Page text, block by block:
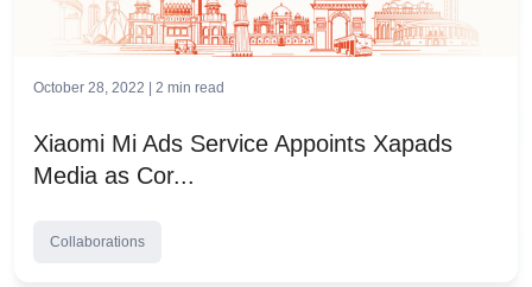
October 28, 2022 | 2 min read
Xiaomi Mi Ads Service Appoints Xapads
Media as Cor...
Collaborations